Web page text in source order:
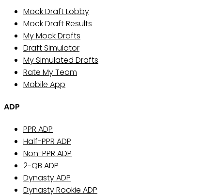
Mock Draft Lobby
Mock Draft Results
My Mock Drafts
Draft Simulator
My Simulated Drafts
Rate My Team
Mobile App
ADP
PPR ADP
Half-PPR ADP
Non-PPR ADP
2-QB ADP
Dynasty ADP
Dynasty Rookie ADP